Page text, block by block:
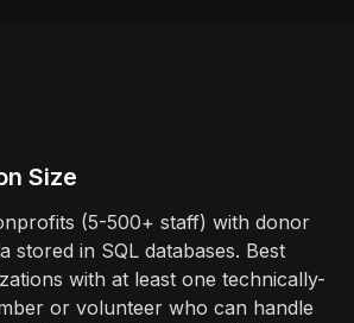
Size
(5-500+ staff) with donor
stored in SQL databases. Best
with at least one technically-
or volunteer who can handle